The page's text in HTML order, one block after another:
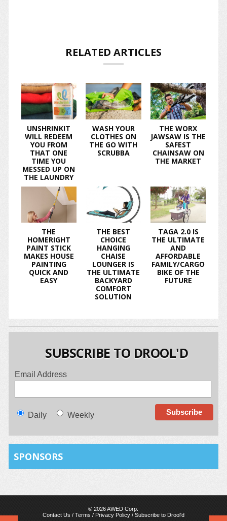
RELATED ARTICLES
UNSHRINKIT
WILL REDEEM
YOU FROM
THAT ONE
TIME YOU
MESSED UP ON
THE LAUNDRY
WASH YOUR
CLOTHES ON
THE GO WITH
SCRUBBA
THE WORX
JAWSAW IS THE
SAFEST
CHAINSAW ON
THE MARKET
THE
HOMERIGHT
PAINT STICK
MAKES HOUSE
PAINTING
QUICK AND
EASY
THE BEST
CHOICE
HANGING
CHAISE
LOUNGER IS
THE ULTIMATE
BACKYARD
COMFORT
SOLUTION
TAGA 2.0 IS
THE ULTIMATE
AND
AFFORDABLE
FAMILY/CARGO
BIKE OF THE
FUTURE
SUBSCRIBE TO DROOL'D
Email Address
Daily Weekly
SPONSORS
© 2026 AWED Corp.
Contact Us / Terms / Privacy Policy/ Subscribe to Drool'd